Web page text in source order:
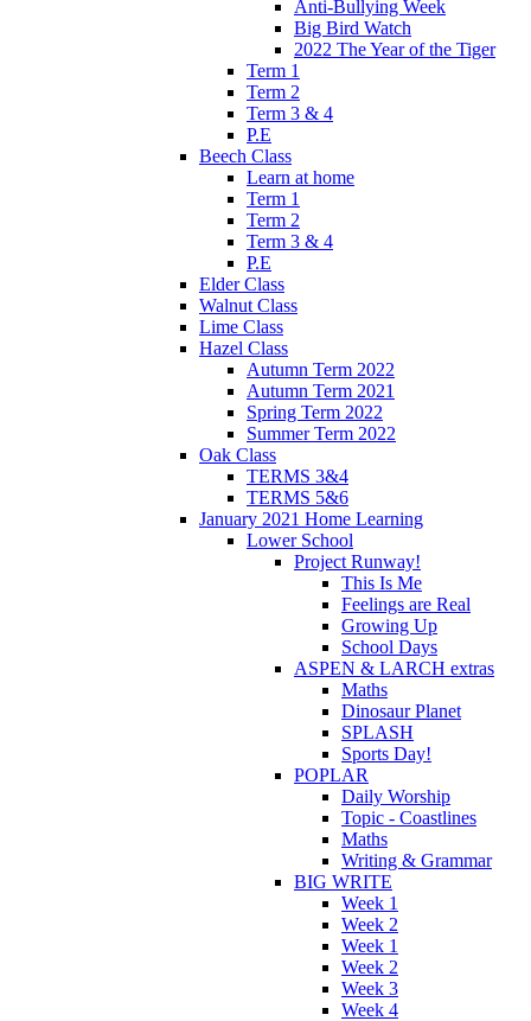
Anti-Bullying Week
Big Bird Watch
2022 The Year of the Tiger
Term 1
Term 2
Term 3 & 4
P.E
Beech Class
Learn at home
Term 1
Term 2
Term 3 & 4
P.E
Elder Class
Walnut Class
Lime Class
Hazel Class
Autumn Term 2022
Autumn Term 2021
Spring Term 2022
Summer Term 2022
Oak Class
TERMS 3&4
TERMS 5&6
January 2021 Home Learning
Lower School
Project Runway!
This Is Me
Feelings are Real
Growing Up
School Days
ASPEN & LARCH extras
Maths
Dinosaur Planet
SPLASH
Sports Day!
POPLAR
Daily Worship
Topic - Coastlines
Maths
Writing & Grammar
BIG WRITE
Week 1
Week 2
Week 1
Week 2
Week 3
Week 4